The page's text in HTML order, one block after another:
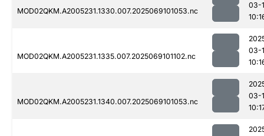
MOD02QKM.A2005231.1330.007.2025069101053.nc
03-
MOD02QKM.A2005231.1335.007.2025069101102.nc
03-
MOD02QKM.A2005231.1340.007.2025069101053.nc
03-